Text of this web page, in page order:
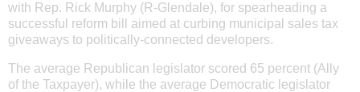
with Rep. Rick Murphy (R-Glendale), for spearheading a
successful reform bill aimed at curbing municipal sales tax
giveaways to politically-connected developers.
The average Republican legislator scored 65 percent (Ally
of the Taxpayer), while the average Democratic legislator